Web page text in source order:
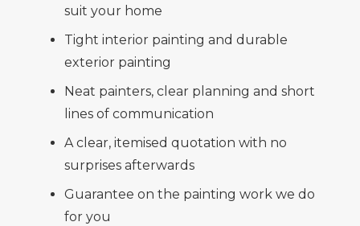
suit your home
Tight interior painting and durable
exterior painting
Neat painters, clear planning and short
lines of communication
A clear, itemised quotation with no
surprises afterwards
Guarantee on the painting work we do
for you